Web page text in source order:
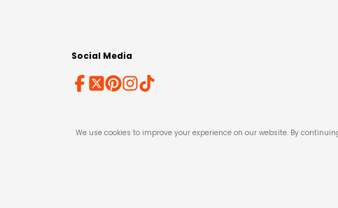
Social Media
We use cookies to improve your experience on our website. By